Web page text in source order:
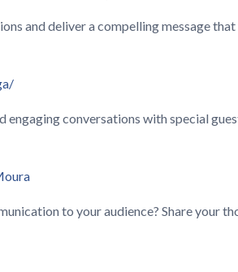
and deliver a compelling message
conversations with special
to your audience? Share your